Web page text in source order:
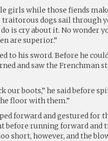
girls while those fiends
traitorous dogs sail through
is cry about it. No wonder
are superior.”
to his sword. Before he
and saw the Frenchman
our boots,” he said before
floor with them.”
forward and gestured for
before running forward and
short, however, and the